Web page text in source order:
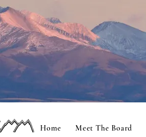
Home Meet The Board